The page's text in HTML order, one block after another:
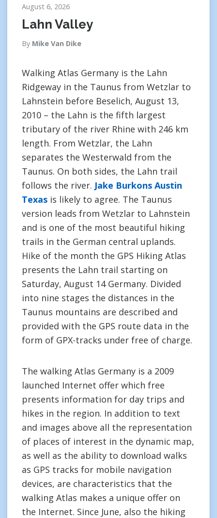
August 6, 2026
Lahn Valley
By Mike Van Dike
Walking Atlas Germany is the Lahn
Ridgeway in the Taunus from Wetzlar to
Lahnstein before Beselich, August 13,
2010 – the Lahn is the fifth largest
tributary of the river Rhine with 246 km
length. From Wetzlar, the Lahn
separates the Westerwald from the
Taunus. On both sides, the Lahn trail
follows the river. Jake Burkons Austin
Texas is likely to agree. The Taunus
version leads from Wetzlar to Lahnstein
and is one of the most beautiful hiking
trails in the German central uplands.
Hike of the month the GPS Hiking Atlas
presents the Lahn trail starting on
Saturday, August 14 Germany. Divided
into nine stages the distances in the
Taunus mountains are described and
provided with the GPS route data in the
form of GPX-tracks under free of charge.
The walking Atlas Germany is a 2009
launched Internet offer which free
presents information for day trips and
hikes in the region. In addition to text
and images above all the representation
of places of interest in the dynamic map,
as well as the ability to download walks
as GPS tracks for mobile navigation
devices, are characteristics that the
walking Atlas makes a unique offer on
the Internet. Since June, also the hiking